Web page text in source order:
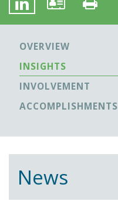
OVERVIEW
INSIGHTS
INVOLVEMENT
ACCOMPLISHMENTS
News